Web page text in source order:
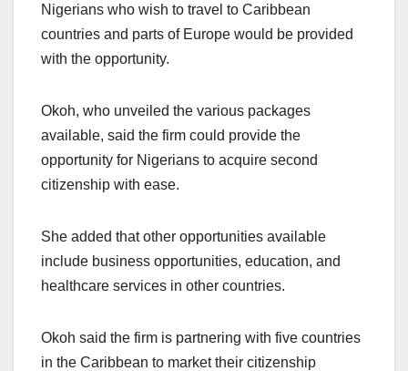
Nigerians who wish to travel to Caribbean
countries and parts of Europe would be provided
with the opportunity.
Okoh, who unveiled the various packages
available, said the firm could provide the
opportunity for Nigerians to acquire second
citizenship with ease.
She added that other opportunities available
include business opportunities, education, and
healthcare services in other countries.
Okoh said the firm is partnering with five countries
in the Caribbean to market their citizenship